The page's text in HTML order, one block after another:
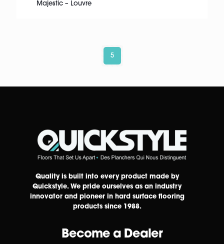
Majestic – Louvre
5
Quality is built into every product made by
Quickstyle. We pride ourselves as an industry
innovator and pioneer in hard surface flooring
products since 1988.
Become a Dealer